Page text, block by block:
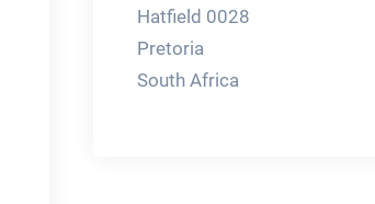
Hatfield 0028
Pretoria
South Africa